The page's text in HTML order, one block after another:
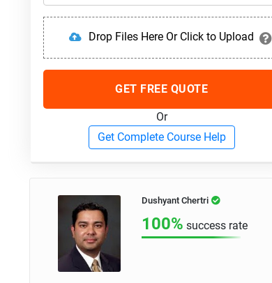
Drop Files Here Or Click to Upload
GET FREE QUOTE
Or
Get Complete Course Help
Dushyant Chertri
100% success rate